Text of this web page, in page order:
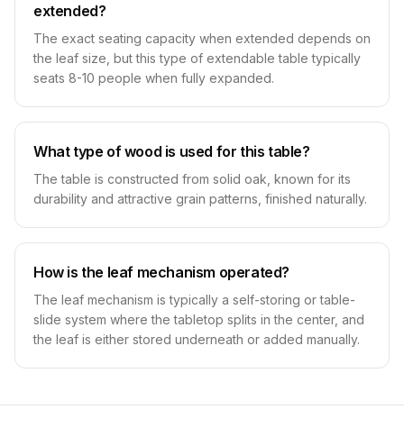
extended?
The exact seating capacity when extended depends on
the leaf size, but this type of extendable table typically
seats 8-10 people when fully expanded.
What type of wood is used for this table?
The table is constructed from solid oak, known for its
durability and attractive grain patterns, finished naturally.
How is the leaf mechanism operated?
The leaf mechanism is typically a self-storing or table-
slide system where the tabletop splits in the center, and
the leaf is either stored underneath or added manually.